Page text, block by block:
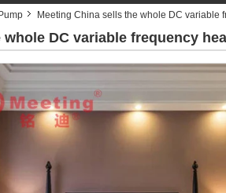
Meeting China sells the whole DC variable
DC variable frequency